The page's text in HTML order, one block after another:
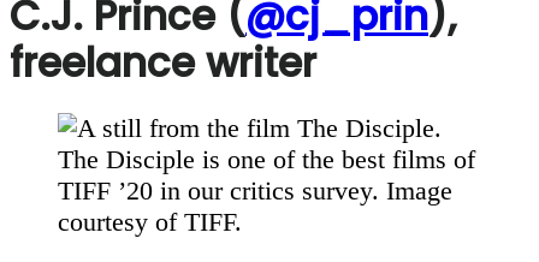
C.J. Prince (@cj_prin),
freelance writer
The Disciple is one of the best films of
TIFF ’20 in our critics survey. Image
courtesy of TIFF.